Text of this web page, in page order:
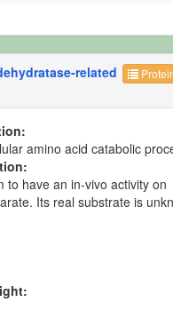
related
amino acid catabolic
to have an in-vivo activity on
Its real substrate is